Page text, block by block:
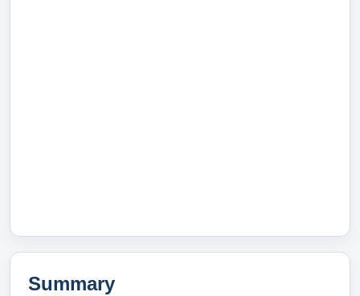
Summary